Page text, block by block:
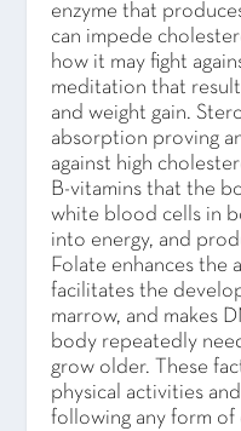
enzyme that
can impede
how it may fight
meditation that
and weight gain.
absorption proving
against high
B-vitamins that the
white blood cells in
into energy, and
Folate enhances the
facilitates the
marrow, and makes
body repeatedly
grow older. These
physical activities
following any form of